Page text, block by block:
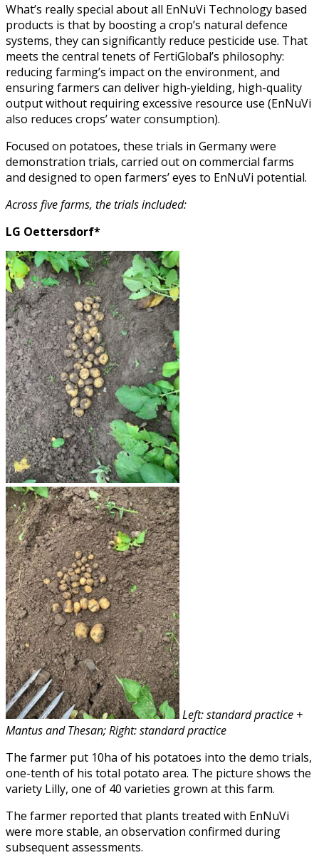
What’s really special about all EnNuVi Technology based
products is that by boosting a crop’s natural defence
systems, they can significantly reduce pesticide use. That
meets the central tenets of FertiGlobal’s philosophy:
reducing farming’s impact on the environment, and
ensuring farmers can deliver high-yielding, high-quality
output without requiring excessive resource use (EnNuVi
also reduces crops’ water consumption).
Focused on potatoes, these trials in Germany were
demonstration trials, carried out on commercial farms
and designed to open farmers’ eyes to EnNuVi potential.
Across five farms, the trials included:
LG Oettersdorf*
Left: standard practice +
Mantus and Thesan; Right: standard practice
The farmer put 10ha of his potatoes into the demo trials,
one-tenth of his total potato area. The picture shows the
variety Lilly, one of 40 varieties grown at this farm.
The farmer reported that plants treated with EnNuVi
were more stable, an observation confirmed during
subsequent assessments.